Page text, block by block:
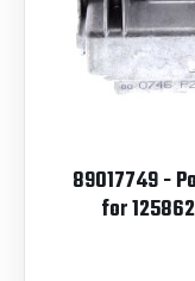
89017749 -
for